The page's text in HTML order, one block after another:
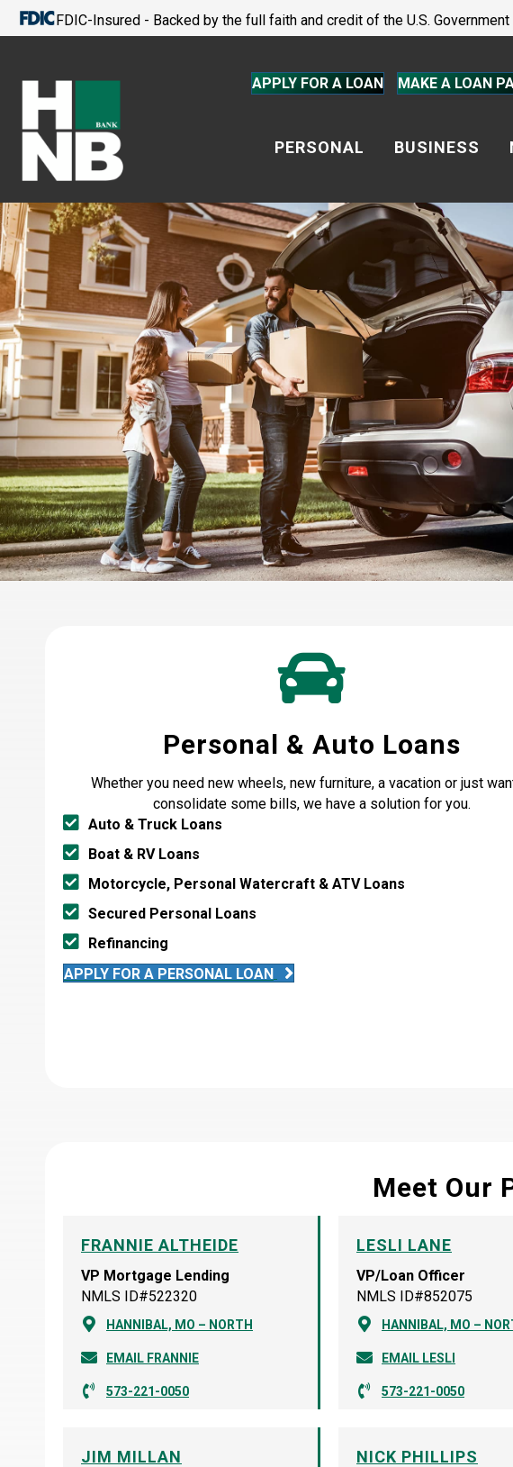
FDIC-Insured - Backed by the full faith and credit of the U.S. Government
APPLY FOR A LOAN MAKE A LOAN
PERSONAL BUSINESS
Personal & Auto Loans
Whether you need new wheels, new furniture, a vacation or just
consolidate some bills, we have a solution for you.
Auto & Truck Loans
Boat & RV Loans
Motorcycle, Personal Watercraft & ATV Loans
Secured Personal Loans
Refinancing
APPLY FOR A PERSONAL LOAN
Meet Our
FRANNIE ALTHEIDE
VP Mortgage Lending
NMLS ID#522320
HANNIBAL, MO – NORTH
EMAIL FRANNIE
573-221-0050
LESLI LANE
VP/Loan Officer
NMLS ID#852075
HANNIBAL, MO –
EMAIL LESLI
573-221-0050
JIM MILLAN NICK PHILLIPS